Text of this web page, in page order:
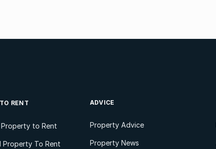
RENT
Property to Rent
Property To Rent
ADVICE
Property Advice
Property News